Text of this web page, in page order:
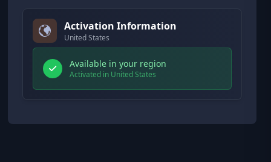
Activation Information
United States
Available in your region
Activated in United States